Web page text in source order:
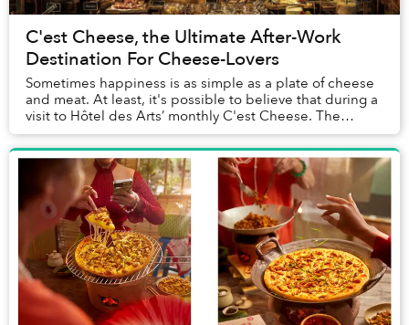
C'est Cheese, the Ultimate After-Work
Destination For Cheese-Lovers
Sometimes happiness is as simple as a plate of cheese
and meat. At least, it's possible to believe that during a
visit to Hôtel des Arts’ monthly C'est Cheese. The
stunning spread of imported cheeses,...